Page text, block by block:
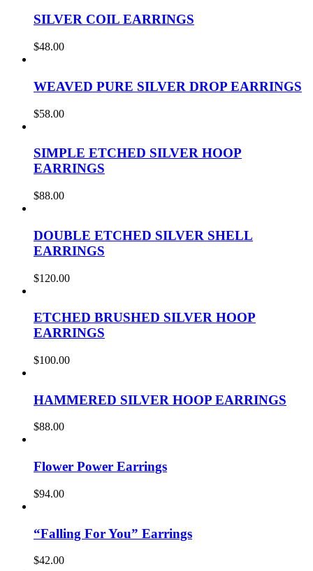
SILVER COIL EARRINGS
$48.00
WEAVED PURE SILVER DROP EARRINGS
$58.00
SIMPLE ETCHED SILVER HOOP
EARRINGS
$88.00
DOUBLE ETCHED SILVER SHELL
EARRINGS
$120.00
ETCHED BRUSHED SILVER HOOP
EARRINGS
$100.00
HAMMERED SILVER HOOP EARRINGS
$88.00
Flower Power Earrings
$94.00
“Falling For You” Earrings
$42.00